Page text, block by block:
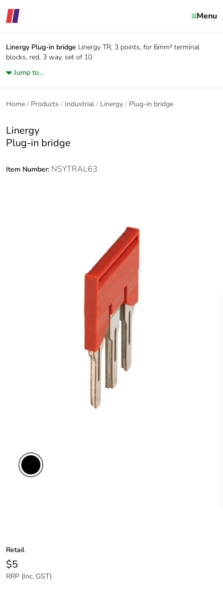
Menu
Linergy Plug-in bridge Linergy TR, 3 points, for 6mm² terminal
blocks, red, 3 way, set of 10
Jump to...
Home Products Industrial Linergy Plug-in bridge
Linergy
Plug-in bridge
Item Number: NSYTRAL63
Retail
$5
RRP (Inc. GST)